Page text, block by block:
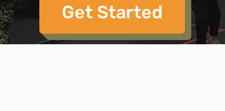
Get Started